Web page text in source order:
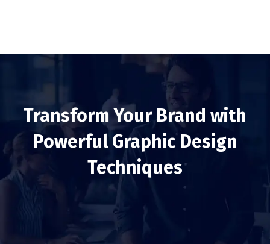
Transform Your Brand with
Powerful Graphic Design
Techniques